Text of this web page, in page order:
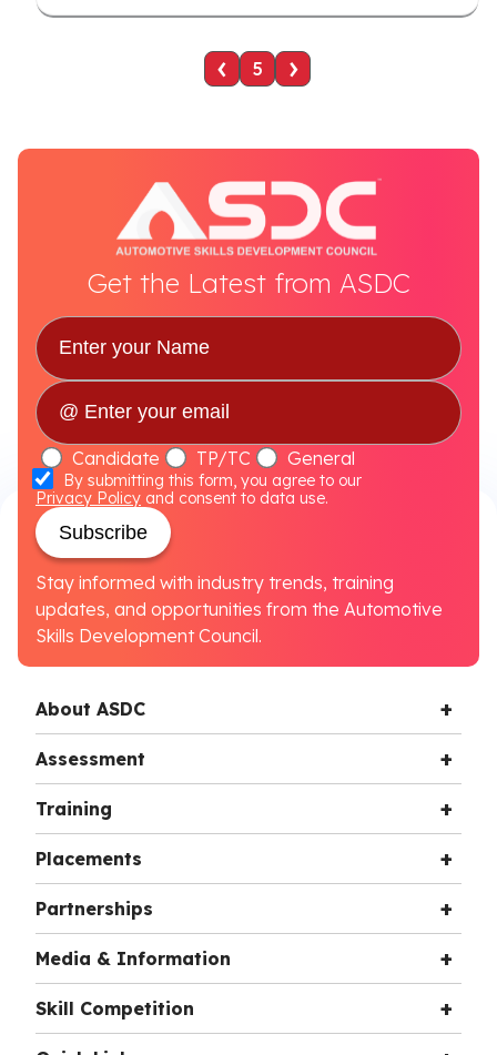
‹ 5 ›
Get the Latest from ASDC
Candidate TP/TC General
By submitting this form, you agree to our
Privacy Policy and consent to data use.
Subscribe
Stay informed with industry trends, training
updates, and opportunities from the Automotive
Skills Development Council.
About ASDC
Assessment
Training
Placements
Partnerships
Media & Information
Skill Competition